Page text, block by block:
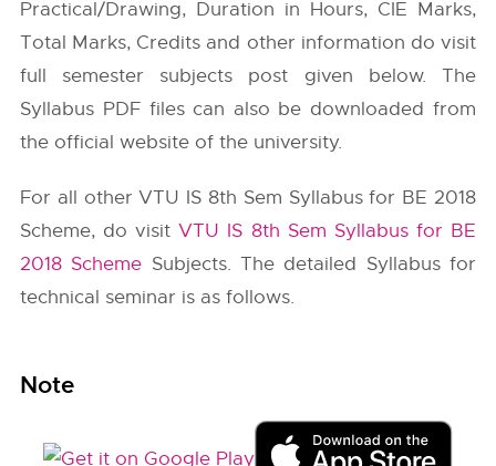
Practical/Drawing, Duration in Hours, CIE Marks,
Total Marks, Credits and other information do visit
full semester subjects post given below. The
Syllabus PDF files can also be downloaded from
the official website of the university.
For all other VTU IS 8th Sem Syllabus for BE 2018
Scheme, do visitVTU IS 8th Sem Syllabus for BE
2018 Scheme Subjects. The detailed Syllabus for
technical seminar is as follows.
Note